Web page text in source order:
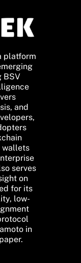
platform
BSV
and
wallets
serves
on
for its
low-
in